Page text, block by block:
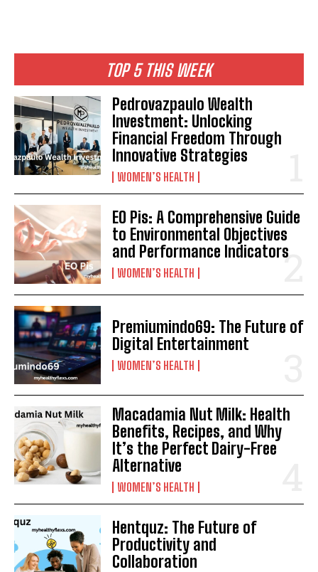
TOP 5 THIS WEEK
Pedrovazpaulo Wealth
Investment: Unlocking
Financial Freedom Through
Innovative Strategies
WOMEN’S HEALTH
EO Pis: A Comprehensive Guide
to Environmental Objectives
and Performance Indicators
WOMEN’S HEALTH
Premiumindo69: The Future of
Digital Entertainment
WOMEN’S HEALTH
Macadamia Nut Milk: Health
Benefits, Recipes, and Why
It’s the Perfect Dairy-Free
Alternative
WOMEN’S HEALTH
Hentquz: The Future of
Productivity and
Collaboration